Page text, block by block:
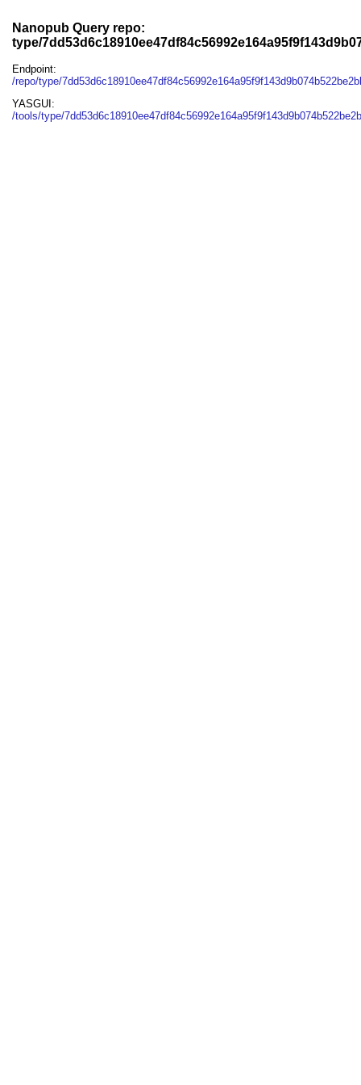
Nanopub Query repo:
type/
Endpoint:
/repo/type/
YASGUI:
/tools/type/